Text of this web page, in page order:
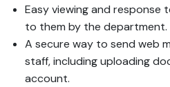
Easy viewing and
to them by the department.
A secure way to send web
staff, including uploading
account.